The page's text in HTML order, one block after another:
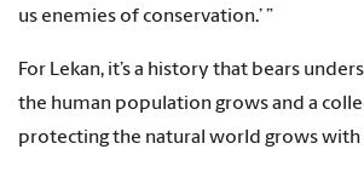
us enemies of conservation.’ ”
For Lekan, it’s a history that bears
the human population grows and a
protecting the natural world grows with